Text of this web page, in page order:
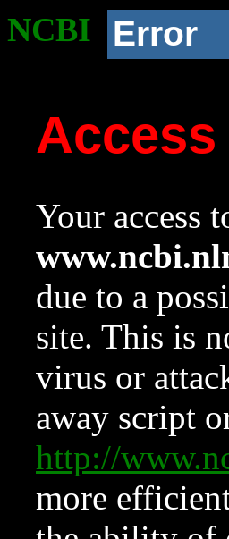
NCBI Error
Access
Your access
due to a
site. This is
virus or
away script
http://
more